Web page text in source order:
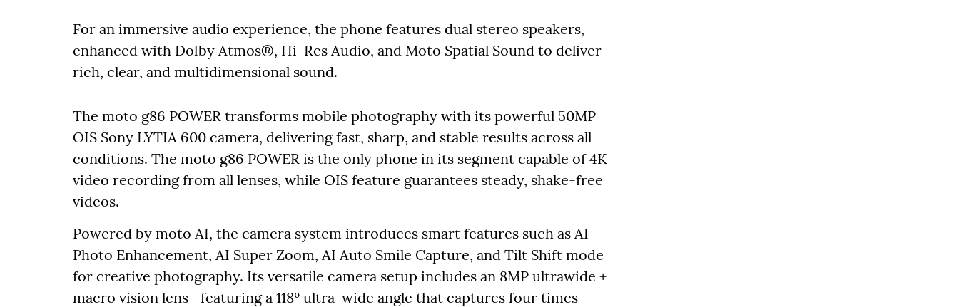
For an immersive audio experience, the phone features dual stereo speakers,
enhanced with Dolby Atmos®, Hi-Res Audio, and Moto Spatial Sound to deliver
rich, clear, and multidimensional sound.
The moto g86 POWER transforms mobile photography with its powerful 50MP
OIS Sony LYTIA 600 camera, delivering fast, sharp, and stable results across all
conditions. The moto g86 POWER is the only phone in its segment capable of 4K
video recording from all lenses, while OIS feature guarantees steady, shake-free
videos.
Powered by moto AI, the camera system introduces smart features such as AI
Photo Enhancement, AI Super Zoom, AI Auto Smile Capture, and Tilt Shift mode
for creative photography. Its versatile camera setup includes an 8MP ultrawide +
macro vision lens—featuring a 118º ultra-wide angle that captures four times